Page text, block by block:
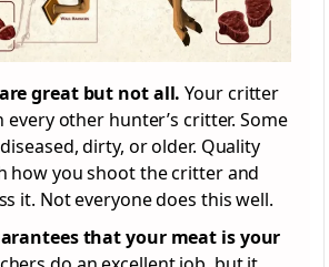
great but not all. Your critter
other hunter’s critter. Some
dirty, or older. Quality
how you shoot the critter and
it. Not everyone does this well.
that your meat is your